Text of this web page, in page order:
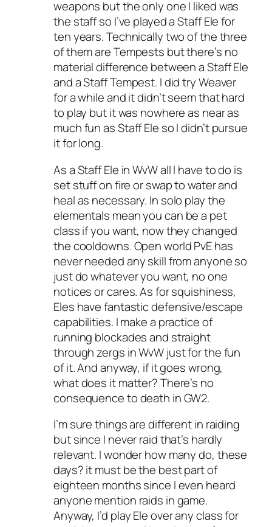
weapons but the only one I liked was
the staff so I’ve played a Staff Ele for
ten years. Technically two of the three
of them are Tempests but there’s no
material difference between a Staff Ele
and a Staff Tempest. I did try Weaver
for a while and it didn’t seem that hard
to play but it was nowhere as near as
much fun as Staff Ele so I didn’t pursue
it for long.
As a Staff Ele in WvW all I have to do is
set stuff on fire or swap to water and
heal as necessary. In solo play the
elementals mean you can be a pet
class if you want, now they changed
the cooldowns. Open world PvE has
never needed any skill from anyone so
just do whatever you want, no one
notices or cares. As for squishiness,
Eles have fantastic defensive/escape
capabilities. I make a practice of
running blockades and straight
through zergs in WvW just for the fun
of it. And anyway, if it goes wrong,
what does it matter? There’s no
consequence to death in GW2.
I’m sure things are different in raiding
but since I never raid that’s hardly
relevant. I wonder how many do, these
days? it must be the best part of
eighteen months since I even heard
anyone mention raids in game.
Anyway, I’d play Ele over any class for